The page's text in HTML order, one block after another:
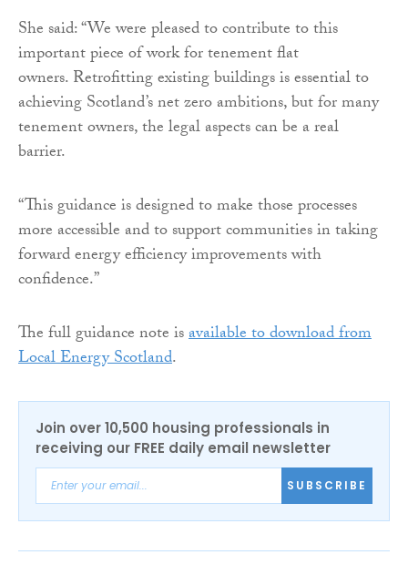
She said: “We were pleased to contribute to this
important piece of work for tenement flat
owners. Retrofitting existing buildings is essential to
achieving Scotland’s net zero ambitions, but for many
tenement owners, the legal aspects can be a real
barrier.
“This guidance is designed to make those processes
more accessible and to support communities in taking
forward energy efficiency improvements with
confidence.”
The full guidance note isavailable to download from
Local Energy Scotland.
Join over 10,500 housing professionals in
receiving our FREE daily email newsletter
SUBSCRIBE